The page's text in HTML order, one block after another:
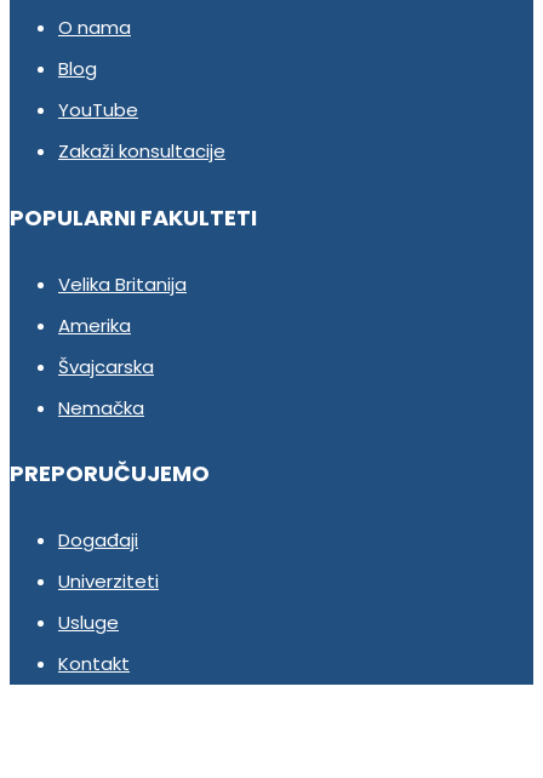
O nama
Blog
YouTube
Zakaži konsultacije
POPULARNI FAKULTETI
Velika Britanija
Amerika
Švajcarska
Nemačka
PREPORUČUJEMO
Događaji
Univerziteti
Usluge
Kontakt